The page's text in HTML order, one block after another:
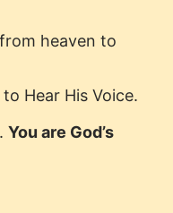
heaven to
Hear His Voice.
You are God’s